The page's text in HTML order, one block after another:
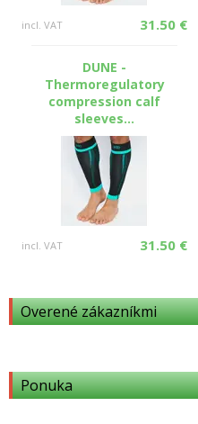
Overené zákazníkmi
Ponuka
incl. VAT 31.50 €
DUNE -
Thermoregulatory
compression calf
sleeves...
incl. VAT 31.50 €